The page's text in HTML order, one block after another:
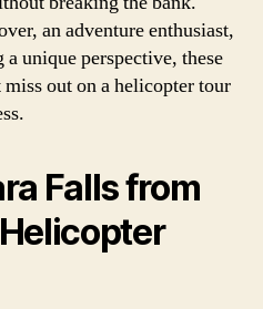
an adventure enthusiast,
unique perspective, these
miss out on a helicopter tour
Falls from